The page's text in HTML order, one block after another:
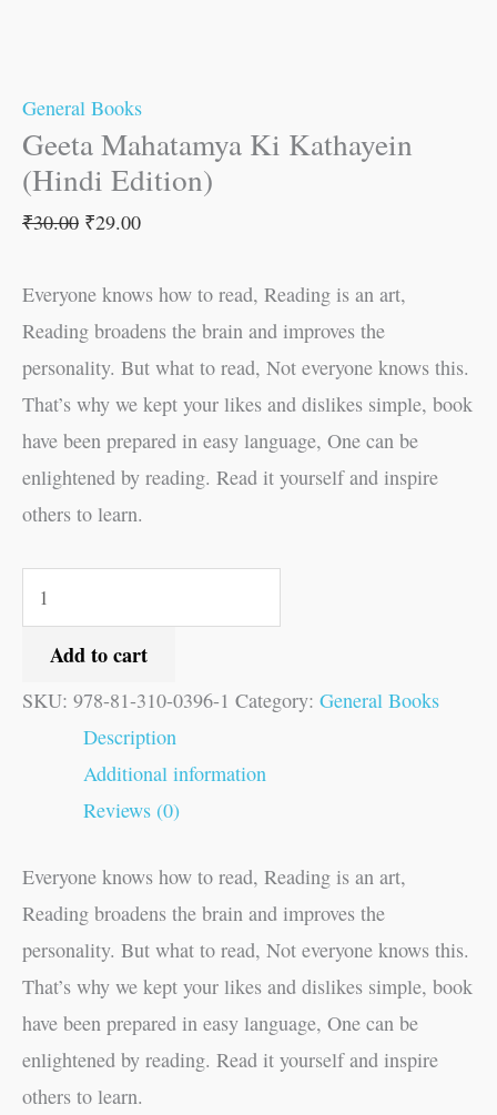
General Books
Geeta Mahatamya Ki Kathayein
(Hindi Edition)
₹30.00 ₹29.00
Everyone knows how to read, Reading is an art,
Reading broadens the brain and improves the
personality. But what to read, Not everyone knows this.
That’s why we kept your likes and dislikes simple, book
have been prepared in easy language, One can be
enlightened by reading. Read it yourself and inspire
others to learn.
Add to cart
SKU: 978-81-310-0396-1 Category: General Books
Description
Additional information
Reviews (0)
Everyone knows how to read, Reading is an art,
Reading broadens the brain and improves the
personality. But what to read, Not everyone knows this.
That’s why we kept your likes and dislikes simple, book
have been prepared in easy language, One can be
enlightened by reading. Read it yourself and inspire
others to learn.